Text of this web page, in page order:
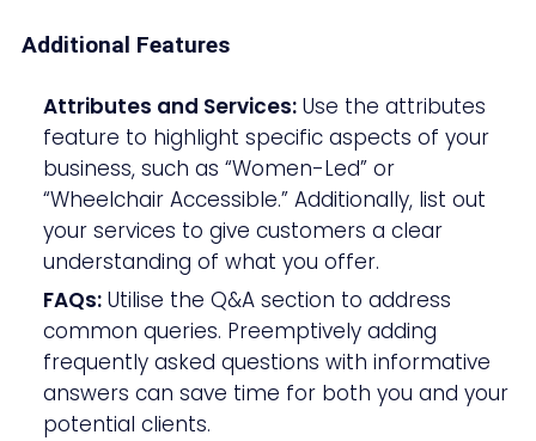
Additional Features
Attributes and Services: Use the attributes
feature to highlight specific aspects of your
business, such as “Women-Led” or
“Wheelchair Accessible.” Additionally, list out
your services to give customers a clear
understanding of what you offer.
FAQs: Utilise the Q&A section to address
common queries. Preemptively adding
frequently asked questions with informative
answers can save time for both you and your
potential clients.